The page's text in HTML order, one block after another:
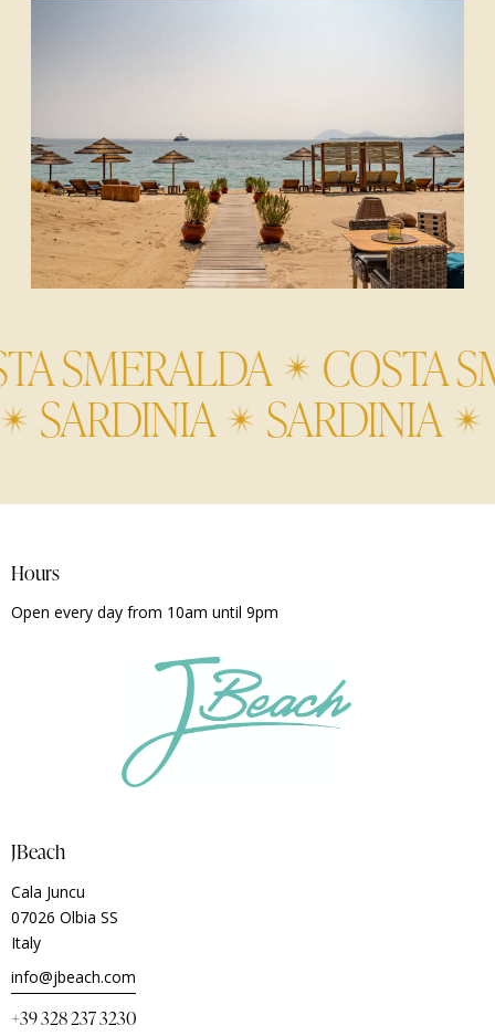
COSTA
SARDINIA SARDINIA
Hours
Open every day from 10am until 9pm
JBeach
Cala Juncu
07026 Olbia SS
Italy
info@jbeach.com
+39 328 237 3230